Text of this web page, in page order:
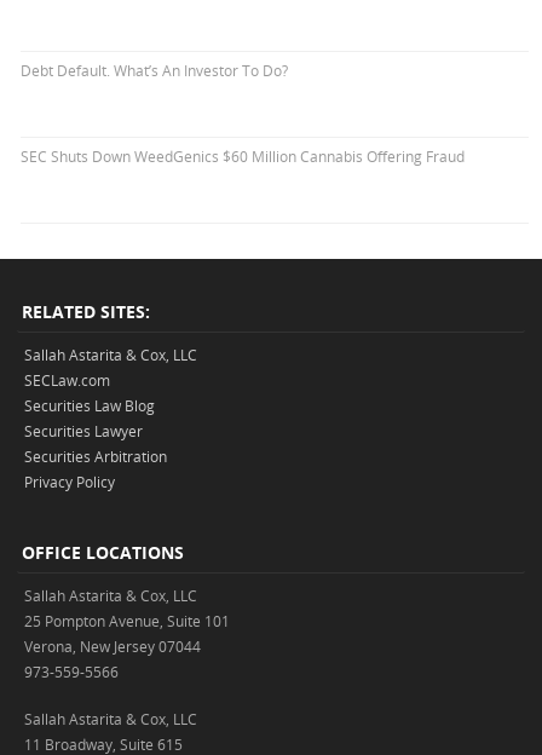
Debt Default. What’s An Investor To Do?
SEC Shuts Down WeedGenics $60 Million Cannabis Offering Fraud
RELATED SITES:
Sallah Astarita & Cox, LLC
SECLaw.com
Securities Law Blog
Securities Lawyer
Securities Arbitration
Privacy Policy
OFFICE LOCATIONS
Sallah Astarita & Cox, LLC
25 Pompton Avenue, Suite 101
Verona, New Jersey 07044
973-559-5566
Sallah Astarita & Cox, LLC
11 Broadway, Suite 615